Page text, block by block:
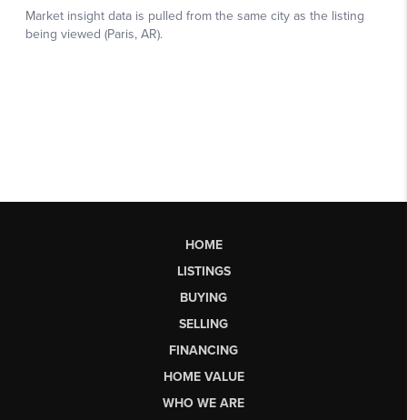
HOME
LISTINGS
BUYING
SELLING
FINANCING
HOME VALUE
WHO WE ARE